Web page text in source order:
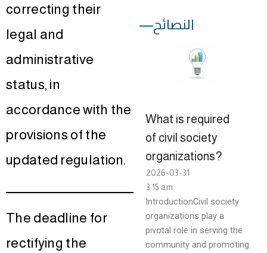
correcting their
legal and
administrative
status, in
accordance with the
provisions of the
updated regulation.
The deadline for
rectifying the
النصائح
What is required
of civil society
organizations?
2026-03-31
3:15 am
IntroductionCivil society
organizations play a
pivotal role in serving the
community and promoting